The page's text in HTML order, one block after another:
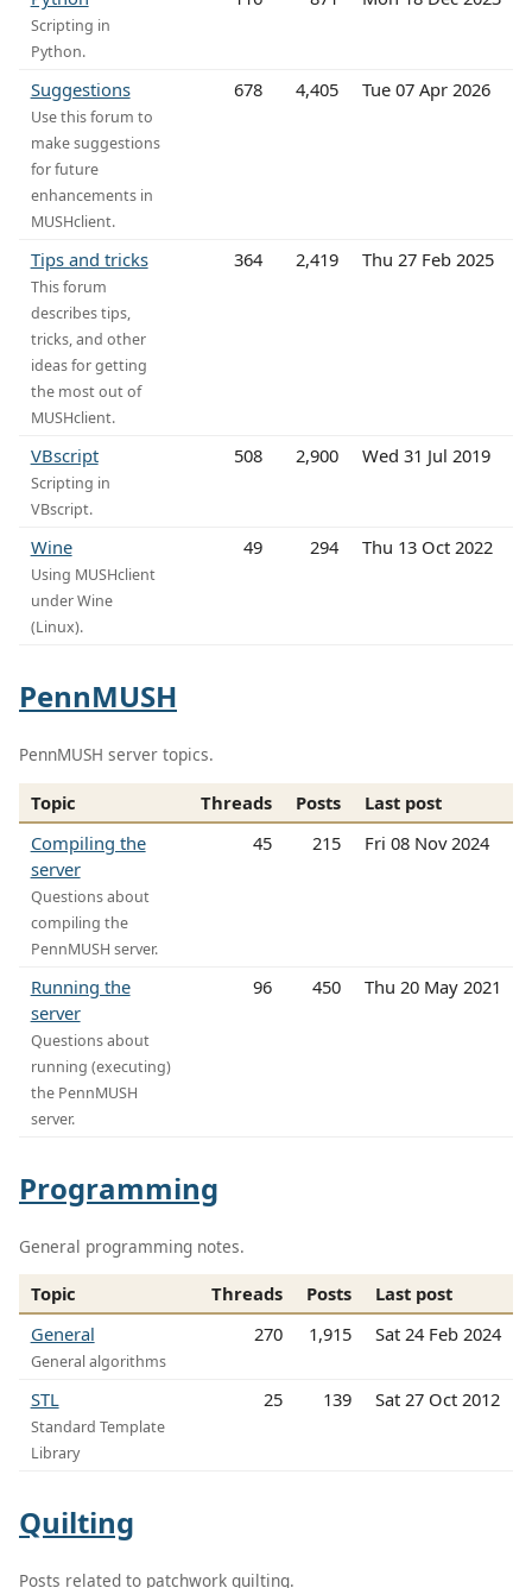
Scripting in
Python.
Suggestions
Use this forum to
make suggestions
for future
enhancements in
MUSHclient.
678 4,405 Tue 07 Apr 2026
Tips and tricks
This forum
describes tips,
tricks, and other
ideas for getting
the most out of
MUSHclient.
364 2,419 Thu 27 Feb 2025
VBscript
Scripting in
VBscript.
508 2,900 Wed 31 Jul 2019
Wine
Using MUSHclient
under Wine
(Linux).
49 294 Thu 13 Oct 2022
PennMUSH
PennMUSH server topics.
Topic Threads Posts
Last post
Compiling the
server
Questions about
compiling the
PennMUSH server.
45 215 Fri 08 Nov 2024
Running the
server
Questions about
running (executing)
the PennMUSH
server.
96 450 Thu 20 May 2021
Programming
General programming notes.
Topic Threads Posts
Last post
General
General algorithms
270 1,915 Sat 24 Feb 2024
STL
Standard Template
Library
25 139 Sat 27 Oct 2012
Quilting
Posts related to patchwork quilting.